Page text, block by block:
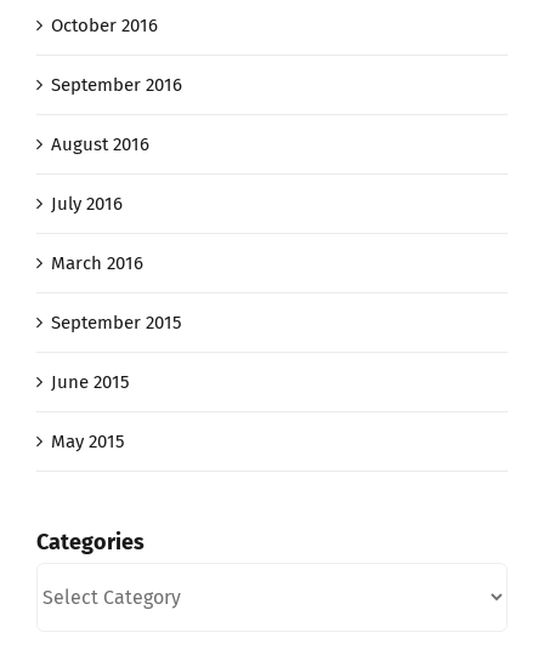
October 2016
September 2016
August 2016
July 2016
March 2016
September 2015
June 2015
May 2015
Categories